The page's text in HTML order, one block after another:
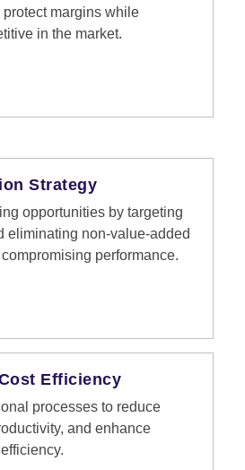
protect margins while
in the market.
Strategy
opportunities by targeting
eliminating non-value-added
performance.
Efficiency
processes to reduce
and enhance